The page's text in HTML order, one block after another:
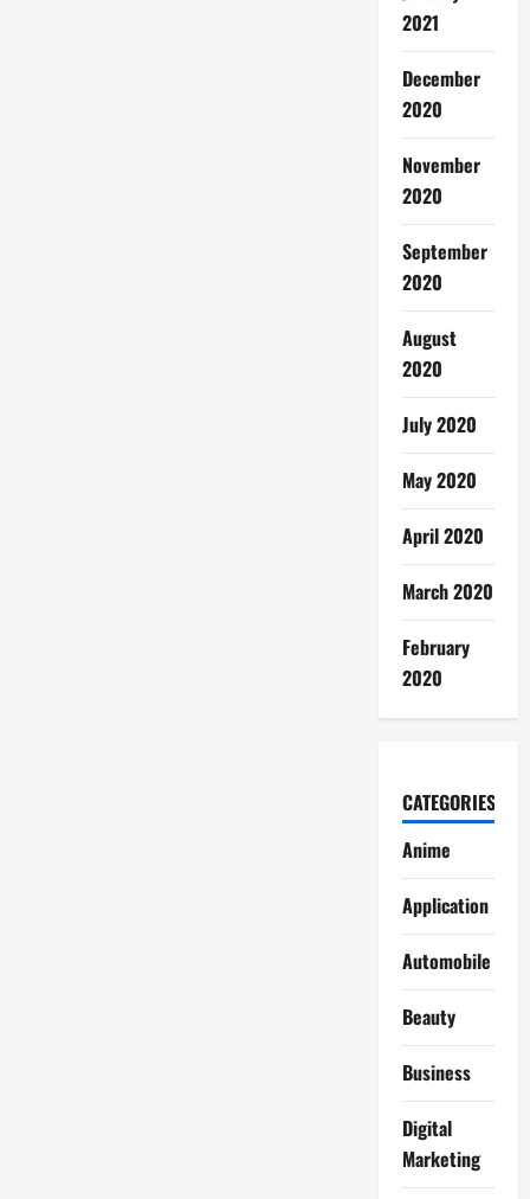
2021
December
2020
November
2020
September
2020
August
2020
July 2020
May 2020
April 2020
March 2020
February
2020
CATEGORIES
Anime
Application
Automobile
Beauty
Business
Digital
Marketing